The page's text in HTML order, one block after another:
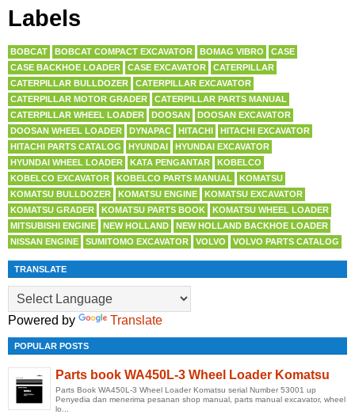
Labels
BOBCAT BOBCAT COMPACT EXCAVATOR BOMAG VIBRO
CASE
CASE BACKHOE LOADER
CASE EXCAVATOR
CATERPILLAR
CATERPILLAR BULLDOZER
CATERPILLAR EXCAVATOR
CATERPILLAR MOTOR GRADER
CATERPILLAR PARTS MANUAL
CATERPILLAR WHEEL LOADER
DOOSAN
DOOSAN EXCAVATOR
DOOSAN WHEEL LOADER
DYNAPAC HITACHI
HITACHI EXCAVATOR
HITACHI PARTS CATALOG
HYUNDAI
HYUNDAI EXCAVATOR
HYUNDAI WHEEL LOADER
KATA PENGANTAR
KOBELCO
KOBELCO EXCAVATOR
KOBELCO PARTS MANUAL
KOMATSU
KOMATSU BULLDOZER
KOMATSU ENGINE
KOMATSU EXCAVATOR
KOMATSU GRADER
KOMATSU PARTS BOOK
KOMATSU WHEEL LOADER
MITSUBISHI ENGINE
NEW HOLLAND
NEW HOLLAND BACKHOE LOADER
NISSAN ENGINE
SUMITOMO EXCAVATOR VOLVO VOLVO PARTS CATALOG
TRANSLATE
Powered by Translate
POPULAR POSTS
Parts book WA450L-3 Wheel Loader Komatsu
Parts Book WA450L-3 Wheel Loader Komatsu serial Number 53001 up
Penyedia dan menerima pesanan shop manual, parts manual excavator, wheel
lo...